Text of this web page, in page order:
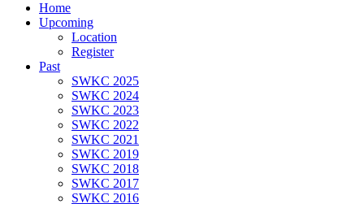
Home
Upcoming
Location
Register
Past
SWKC 2025
SWKC 2024
SWKC 2023
SWKC 2022
SWKC 2021
SWKC 2019
SWKC 2018
SWKC 2017
SWKC 2016